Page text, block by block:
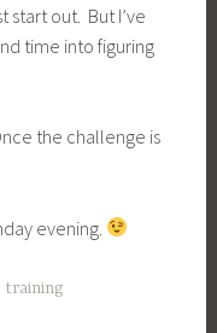
start out. But I’ve
time into figuring
the challenge is
evening.
training